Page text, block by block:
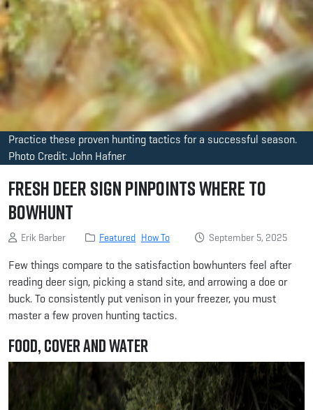
Practice these proven hunting tactics for a successful season.
Photo Credit: John Hafner
Fresh Deer Sign Pinpoints Where to
Bowhunt
Erik Barber Featured How To September 5, 2025
Few things compare to the satisfaction bowhunters feel after
reading deer sign, picking a stand site, and arrowing a doe or
buck. To consistently put venison in your freezer, you must
master a few proven hunting tactics.
Food, Cover and Water